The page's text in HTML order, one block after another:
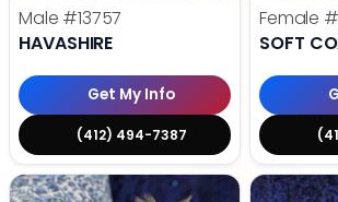
Male #13757
HAVASHIRE
Get My Info
(412) 494-7387
Female
SOFT